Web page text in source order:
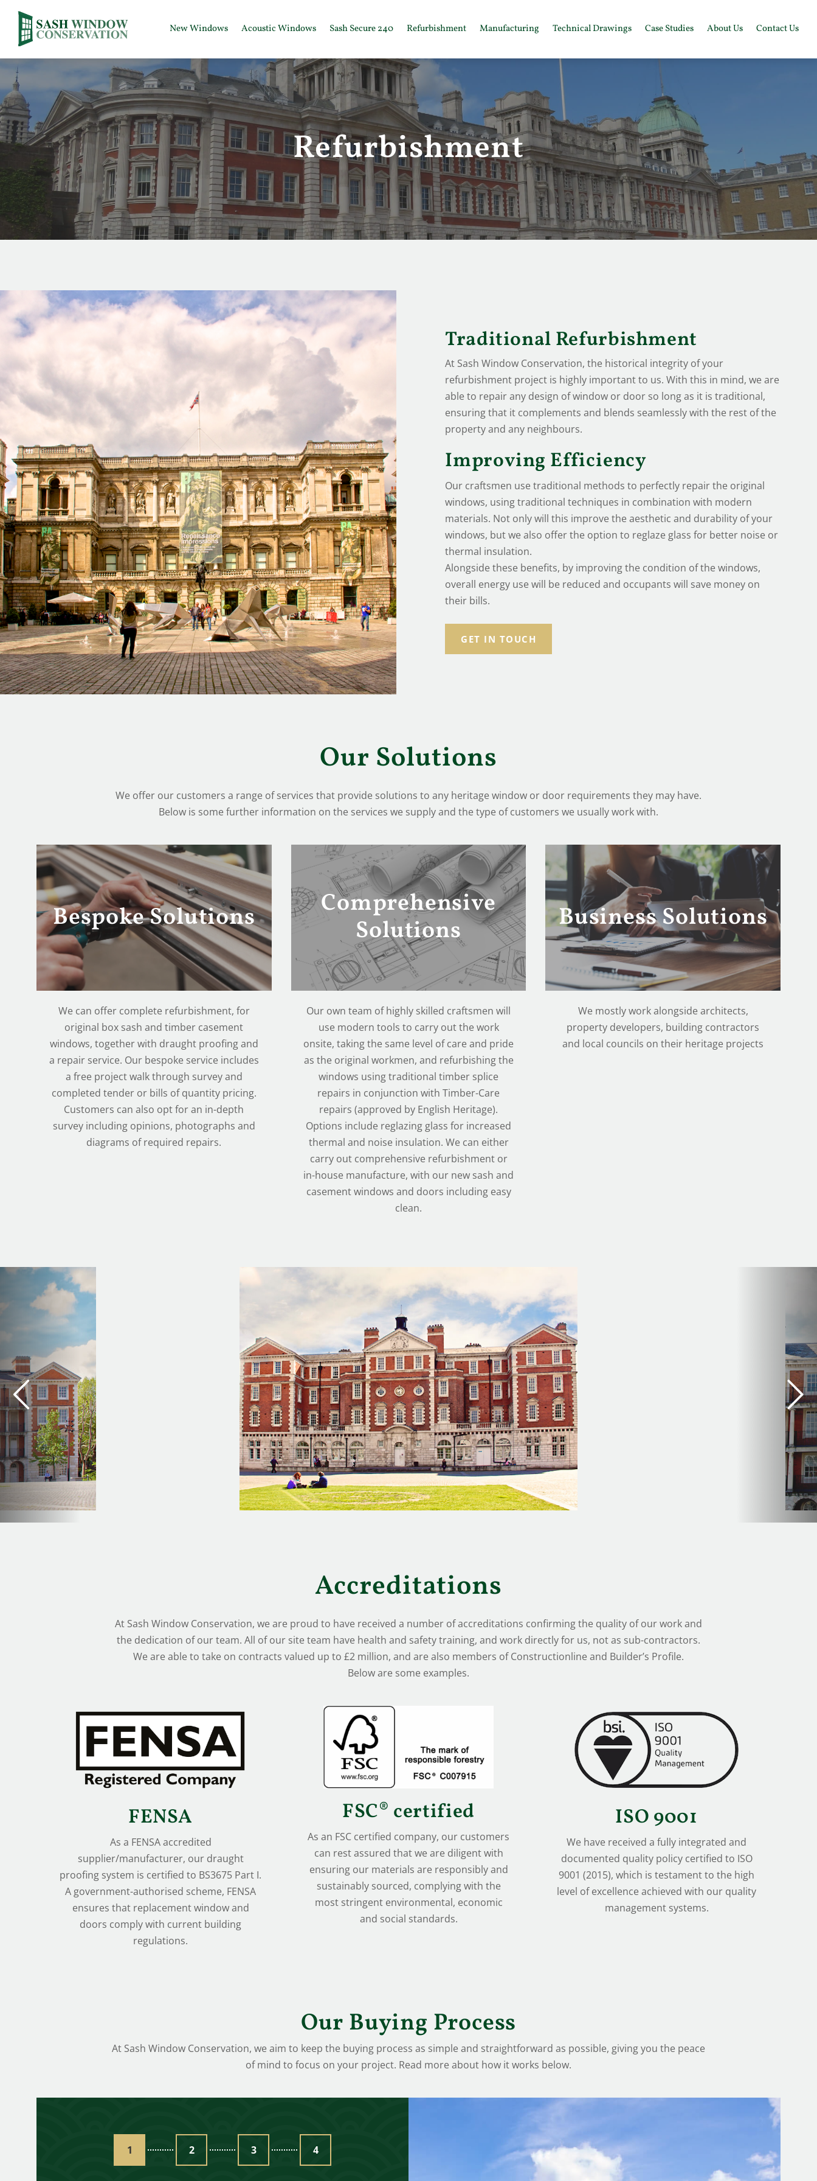
New Windows Acoustic Windows Sash Secure 240 Refurbishment Manufacturing Technical Drawings Case Studies About Us Contact Us
Refurbishment
Traditional Refurbishment
At Sash Window Conservation, the historical integrity of your
refurbishment project is highly important to us. With this in mind, we are
able to repair any design of window or door so long as it is traditional,
ensuring that it complements and blends seamlessly with the rest of the
property and any neighbours.
Improving Efficiency
Our craftsmen use traditional methods to perfectly repair the original
windows, using traditional techniques in combination with modern
materials. Not only will this improve the aesthetic and durability of your
windows, but we also offer the option to reglaze glass for better noise or
thermal insulation.
Alongside these benefits, by improving the condition of the windows,
overall energy use will be reduced and occupants will save money on
their bills.
GET IN TOUCH
Our Solutions
We offer our customers a range of services that provide solutions to any heritage window or door requirements they may have.
Below is some further information on the services we supply and the type of customers we usually work with.
Bespoke Solutions
We can offer complete refurbishment, for
original box sash and timber casement
windows, together with draught proofing and
a repair service. Our bespoke service includes
a free project walk through survey and
completed tender or bills of quantity pricing.
Customers can also opt for an in-depth
survey including opinions, photographs and
diagrams of required repairs.
Comprehensive
Solutions
Our own team of highly skilled craftsmen will
use modern tools to carry out the work
onsite, taking the same level of care and pride
as the original workmen, and refurbishing the
windows using traditional timber splice
repairs in conjunction with Timber-Care
repairs (approved by English Heritage).
Options include reglazing glass for increased
thermal and noise insulation. We can either
carry out comprehensive refurbishment or
in-house manufacture, with our new sash and
casement windows and doors including easy
clean.
Business Solutions
We mostly work alongside architects,
property developers, building contractors
and local councils on their heritage projects
Accreditations
At Sash Window Conservation, we are proud to have received a number of accreditations confirming the quality of our work and
the dedication of our team. All of our site team have health and safety training, and work directly for us, not as sub-contractors.
We are able to take on contracts valued up to £2 million, and are also members of Constructionline and Builder’s Profile.
Below are some examples.
FENSA
As a FENSA accredited
supplier/manufacturer, our draught
proofing system is certified to BS3675 Part I.
A government-authorised scheme, FENSA
ensures that replacement window and
doors comply with current building
regulations.
FSC® certified
As an FSC certified company, our customers
can rest assured that we are diligent with
ensuring our materials are responsibly and
sustainably sourced, complying with the
most stringent environmental, economic
and social standards.
ISO 9001
We have received a fully integrated and
documented quality policy certified to ISO
9001 (2015), which is testament to the high
level of excellence achieved with our quality
management systems.
Our Buying Process
At Sash Window Conservation, we aim to keep the buying process as simple and straightforward as possible, giving you the peace
of mind to focus on your project. Read more about how it works below.